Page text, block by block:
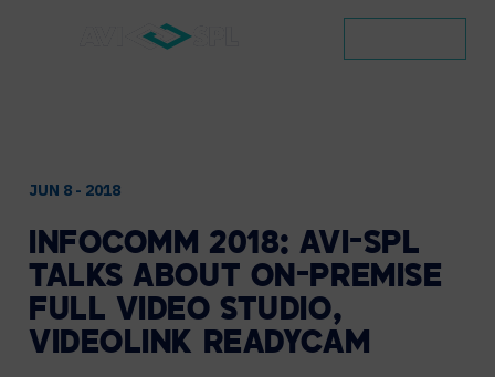
JUN 8 - 2018
INFOCOMM 2018: AVI-SPL
TALKS ABOUT ON-PREMISE
FULL VIDEO STUDIO,
VIDEOLINK READYCAM